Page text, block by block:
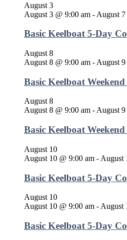
August 3
August 3 @ 9:00 am - August
Basic Keelboat 5-Day
August 8
August 8 @ 9:00 am - August
Basic Keelboat
August 8
August 8 @ 9:00 am -August
Basic Keelboat
August 10
August 10 @ 9:00 am - August
Basic Keelboat 5-Day
August 10
August 10 @ 9:00 am - August
Basic Keelboat 5-Day